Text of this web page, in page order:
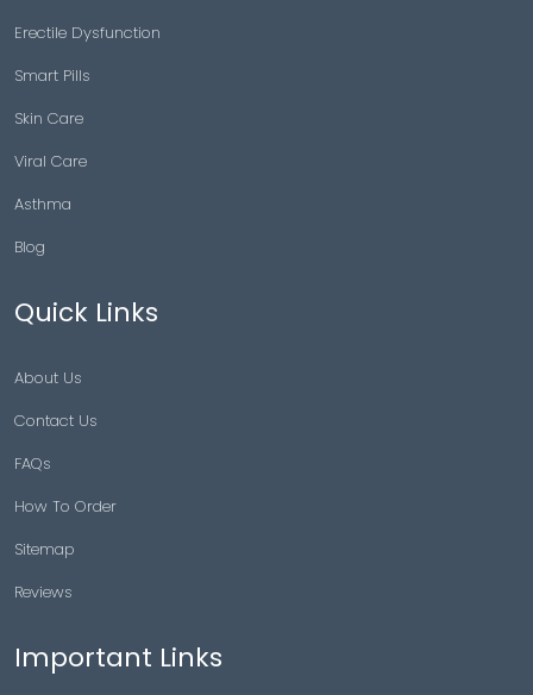
Erectile Dysfunction
Smart Pills
Skin Care
Viral Care
Asthma
Blog
Quick Links
About Us
Contact Us
FAQs
How To Order
Sitemap
Reviews
Important Links